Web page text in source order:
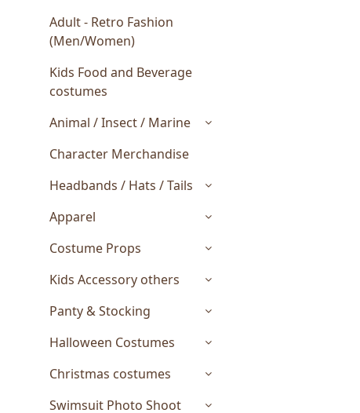
Adult - Retro Fashion
(Men/Women)
Kids Food and Beverage
costumes
Animal / Insect / Marine
Character Merchandise
Headbands / Hats / Tails
Apparel
Costume Props
Kids Accessory others
Panty & Stocking
Halloween Costumes
Christmas costumes
Swimsuit Photo Shoot